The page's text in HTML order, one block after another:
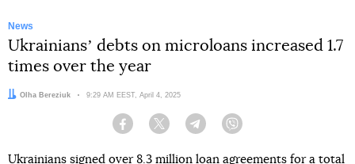
News
Ukrainiansʼ debts on microloans increased 1.7
times over the year
Author:
Olha Bereziuk Date:
9:29 AM EEST, April 4, 2025
Facebook Twitter Telegram
Ukrainians signed over 8.3 million loan agreements for a total